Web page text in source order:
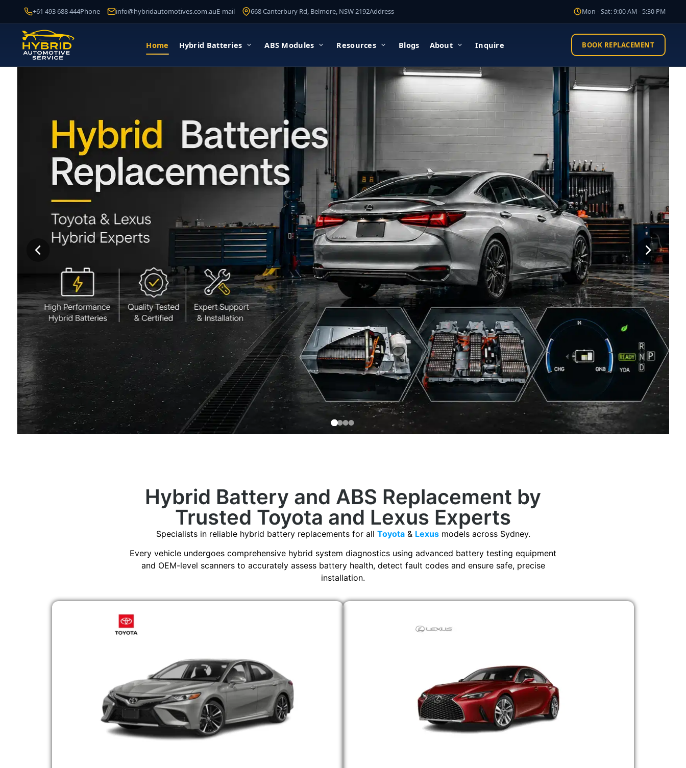
+61 493 688 444Phone info@hybridautomotives.com.auE-mail 668 Canterbury Rd, Belmore, NSW 2192Address Mon - Sat: 9:00 AM - 5:30 PM
Home Hybrid Batteries ABS Modules Resources Blogs About Inquire BOOK REPLACEMENT
Hybrid Battery and ABS Replacement by
Trusted Toyota and Lexus Experts
Specialists in reliable hybrid battery replacements for all Toyota& Lexusmodels across Sydney.
Every vehicle undergoes comprehensive hybrid system diagnostics using advanced battery testing equipment
and OEM-level scanners to accurately assess battery health, detect fault codes and ensure safe, precise
installation.